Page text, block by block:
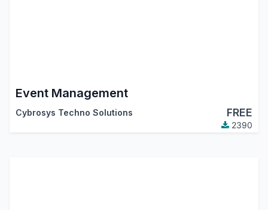
Event Management
Cybrosys Techno Solutions FREE
2390